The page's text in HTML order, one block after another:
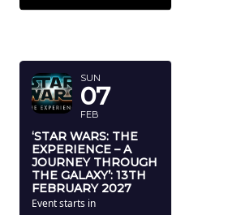
SUN
07
FEB
‘STAR WARS: THE
EXPERIENCE – A
JOURNEY THROUGH
THE GALAXY’: 13TH
FEBRUARY 2027
Event starts in